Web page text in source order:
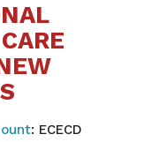
: ECECD